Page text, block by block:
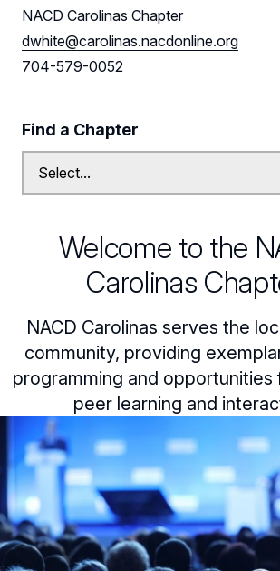
Sponsors
Leadership
Subscribe to our Mailing List
NACD Carolinas Chapter
dwhite@carolinas.nacdonline.org
704-579-0052
Find a Chapter
Welcome to the
Carolinas
NACD Carolinas serves the
community, providing
programming and
peer learning and